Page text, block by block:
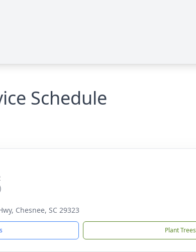
Schedule
Chesnee, SC 29323
Plant Trees